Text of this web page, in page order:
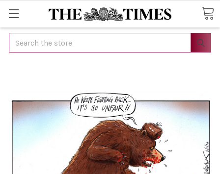
Search